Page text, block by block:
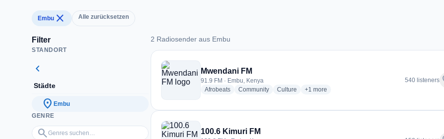
Embu close Alle zurücksetzen
Filter
STANDORT
chevron_left
Städte
location_on Embu
GENRE
search
Genres suchen…
2 Radiosender aus Embu
2 Radiosender aus Embu
Mwendani FM
91.9 FM · Embu, Kenya
Afrobeatsradio stations
Communityradio stations
Culture radio stations
+1 more genres for Mwendani FM
more
540 listeners
100.6 Kimuri FM